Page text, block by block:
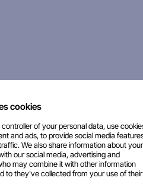
cookies
controller of your personal data, use
and ads, to provide social media
We also share information about your
our social media, advertising and
may combine it with other information
to they've collected from your use of their